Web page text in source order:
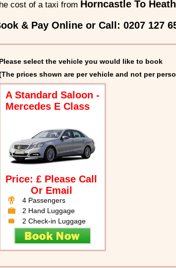
cost of a taxi from Horncastle To
& Pay Online or Call: 0207 127
Please select the vehicle you would like to book
prices shown are per vehicle and not per
A Standard Saloon -
Mercedes E Class
Price: £ Please Call
Or Email
4 Passengers
2 Hand Luggage
2 Check-in Luggage